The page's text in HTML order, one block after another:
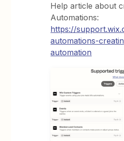
Help article about
Automations:
https://
automations-
automation